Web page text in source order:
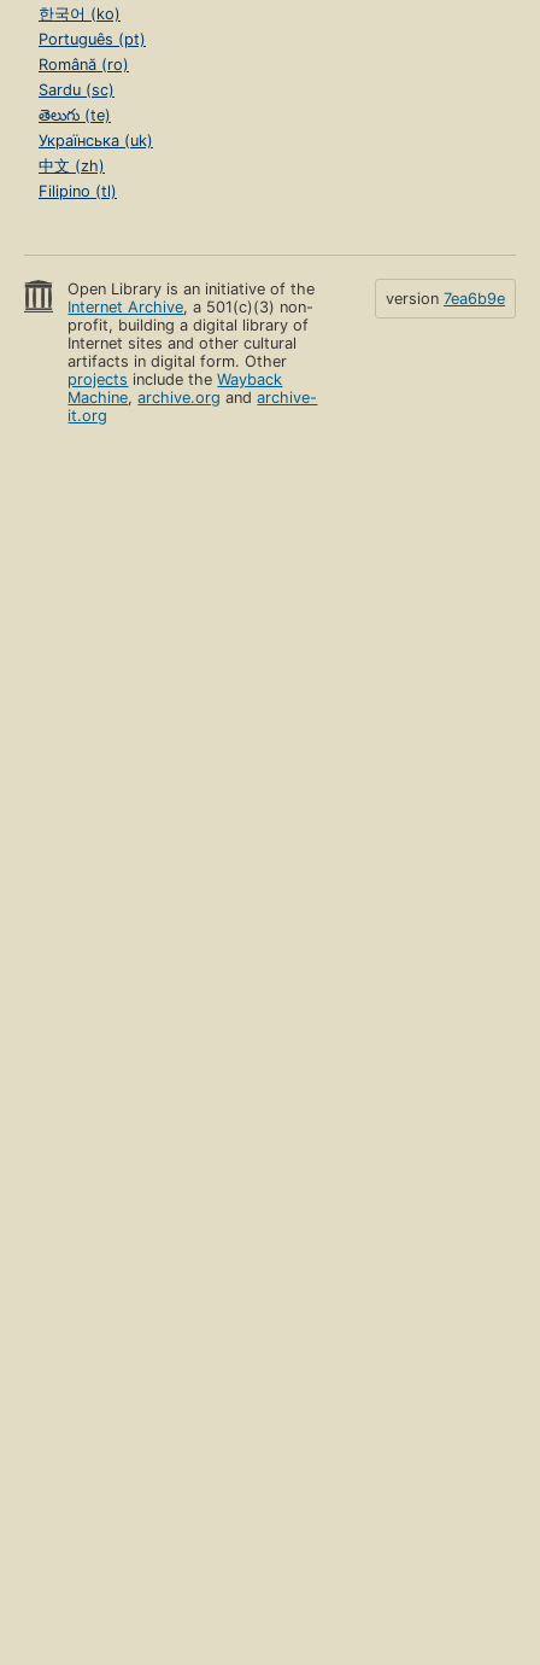
한국어 (ko)
Português (pt)
Română (ro)
Sardu (sc)
తెలుగు (te)
Українська (uk)
中文 (zh)
Filipino (tl)
Open Library is an initiative of the
Internet Archive, a 501(c)(3) non-
profit, building a digital library of
Internet sites and other cultural
artifacts in digital form. Other
projects include theWayback
Machine,archive.org andarchive-
it.org
version 7ea6b9e